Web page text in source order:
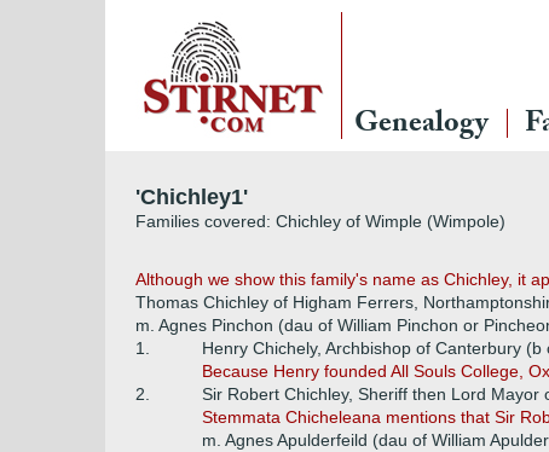
Genealogy
'Chichley1'
Families covered: Chichley of Wimple (Wimpole)
Although we show this family's name as Chichley, it
Thomas Chichley of Higham Ferrers,
m. Agnes Pinchon (dau of William Pinchon or
1.
Henry Chichely, Archbishop of Canterbury
Because Henry founded All Souls College,
2.
Sir Robert Chichley, Sheriff then Lord Mayor
Stemmata Chicheleana mentions that Sir
m. Agnes Apulderfeild (dau of William